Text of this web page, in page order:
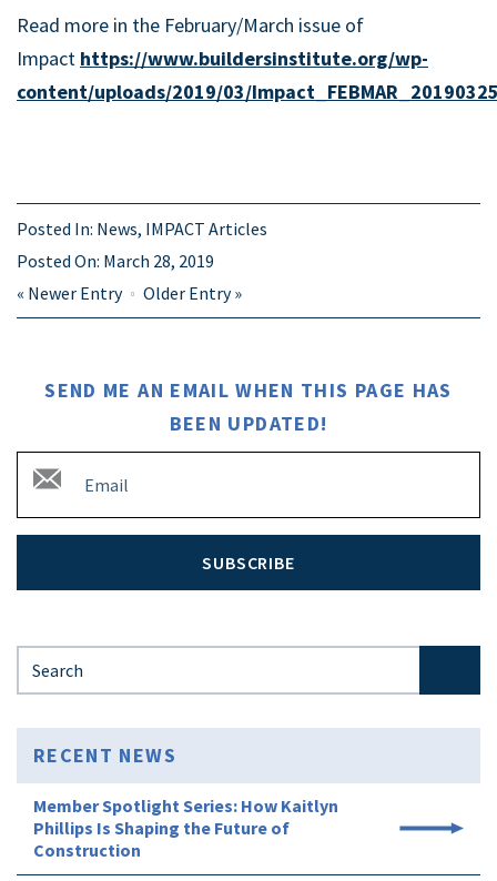
Read more in the February/March issue of
Impact https://www.buildersinstitute.org/wp-
content/uploads/2019/03/
Posted In: News, IMPACT Articles
Posted On: March 28, 2019
« Newer Entry Older Entry»
SEND ME AN EMAIL WHEN THIS PAGE HAS
BEEN UPDATED!
SUBSCRIBE
RECENT NEWS
Member Spotlight Series: How Kaitlyn
Phillips Is Shaping the Future of
Construction